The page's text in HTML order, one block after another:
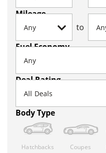
Mileage
to
Fuel Economy
Deal Rating
Body Type
Hatchbacks Coupes